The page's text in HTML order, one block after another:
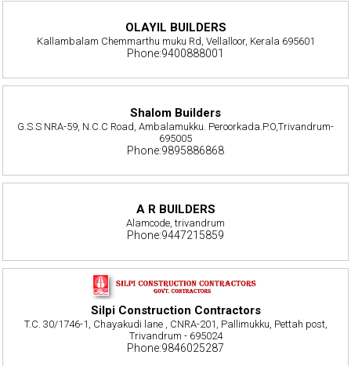
OLAYIL BUILDERS
Kallambalam Chemmarthu muku Rd, Vellalloor, Kerala 695601
Phone:9400888001
Shalom Builders
G.S.S NRA-59, N.C.C Road, Ambalamukku. Peroorkada.P.O,Trivandrum-
695005
Phone:9895886868
A R BUILDERS
Alamcode, trivandrum
Phone:9447215859
Silpi Construction Contractors
T.C. 30/1746-1, Chayakudi lane , CNRA-201, Pallimukku, Pettah post,
Trivandrum - 695024
Phone:9846025287